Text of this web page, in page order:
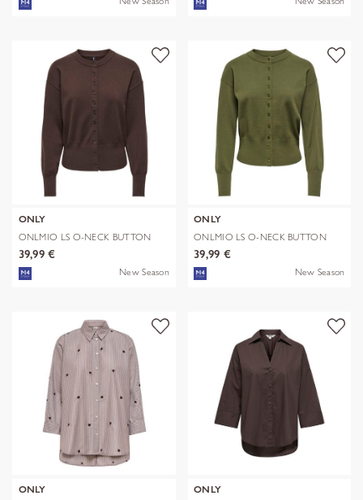
ONLY
ONLMIO LS O-NECK BUTTON
CARDIGA KNT
39,99 €
New Season
ONLY
ONLMIO LS O-NECK BUTTON
CARDIGA KNT
39,99 €
New Season
ONLY
ONLY